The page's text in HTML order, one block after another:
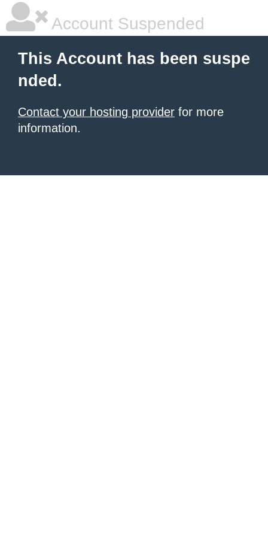
Account Suspended
This Account has been suspe
nded.
Contact your hosting provider for more
information.